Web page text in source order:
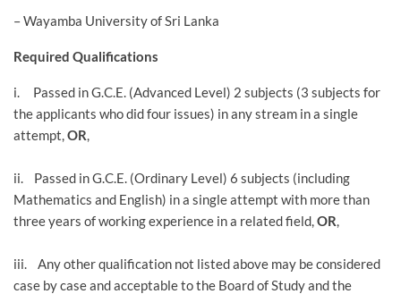
– Wayamba University of Sri Lanka
Required Qualifications
i. Passed in G.C.E. (Advanced Level) 2 subjects (3 subjects for
the applicants who did four issues) in any stream in a single
attempt, OR
ii. Passed in G.C.E. (Ordinary Level) 6 subjects (including
Mathematics and English) in a single attempt with more than
three years of working experience in a related field, OR
iii. Any other qualification not listed above may be considered
case by case and acceptable to the Board of Study and the